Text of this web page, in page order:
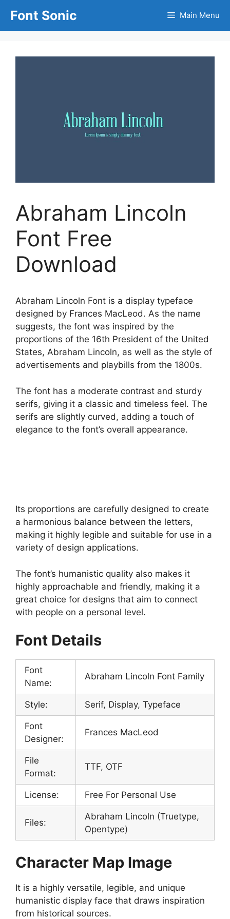
content
Font Sonic Main Menu
Abraham Lincoln
Font Free
Download
Abraham Lincoln Font is a display typeface
designed by Frances MacLeod. As the name
suggests, the font was inspired by the
proportions of the 16th President of the United
States, Abraham Lincoln, as well as the style of
advertisements and playbills from the 1800s.
The font has a moderate contrast and sturdy
serifs, giving it a classic and timeless feel. The
serifs are slightly curved, adding a touch of
elegance to the font’s overall appearance.
Its proportions are carefully designed to create
a harmonious balance between the letters,
making it highly legible and suitable for use in a
variety of design applications.
The font’s humanistic quality also makes it
highly approachable and friendly, making it a
great choice for designs that aim to connect
with people on a personal level.
Font Details
Font
Name:
Abraham Lincoln Font Family
Style: Serif, Display, Typeface
Font
Designer:
Frances MacLeod
File
Format:
TTF, OTF
License: Free For Personal Use
Files:
Abraham Lincoln (Truetype,
Opentype)
Character Map Image
It is a highly versatile, legible, and unique
humanistic display face that draws inspiration
from historical sources.